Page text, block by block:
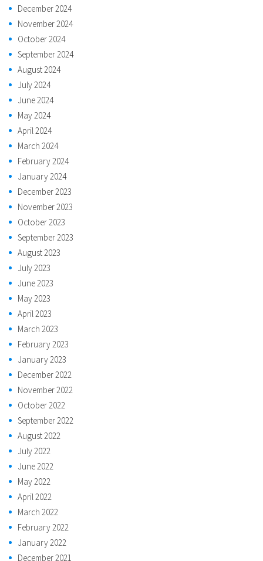
December 2024
November 2024
October 2024
September 2024
August 2024
July 2024
June 2024
May 2024
April 2024
March 2024
February 2024
January 2024
December 2023
November 2023
October 2023
September 2023
August 2023
July 2023
June 2023
May 2023
April 2023
March 2023
February 2023
January 2023
December 2022
November 2022
October 2022
September 2022
August 2022
July 2022
June 2022
May 2022
April 2022
March 2022
February 2022
January 2022
December 2021